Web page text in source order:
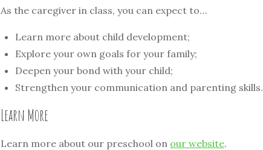
As the caregiver in class, you can expect to…
Learn more about child development;
Explore your own goals for your family;
Deepen your bond with your child;
Strengthen your communication and parenting skills.
Learn More
Learn more about our preschool on our website.